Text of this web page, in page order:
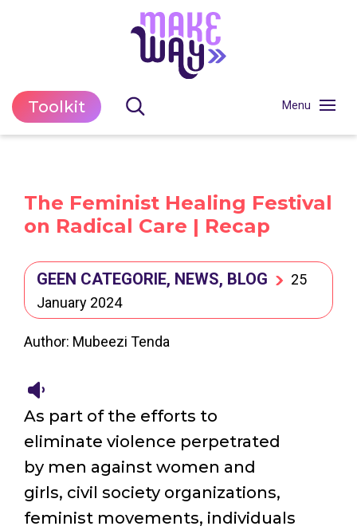
Toolkit
The Feminist Healing Festival
on Radical Care | Recap
GEEN CATEGORIE, NEWS, BLOG
25
January 2024
Author: Mubeezi Tenda
As part of the efforts to
eliminate violence perpetrated
by men against women and
girls, civil society organizations,
feminist movements, individuals